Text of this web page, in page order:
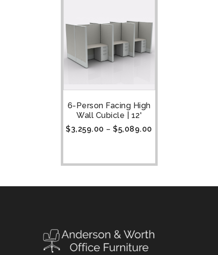
6-Person Facing High
Wall Cubicle | 12'
$3,259.00 – $5,089.00